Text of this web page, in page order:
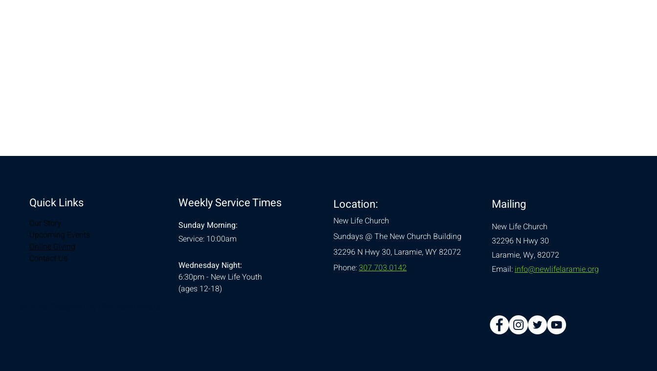
Quick Links
Our Story
Upcoming Events
Online Giving
Contact Us
Weekly Service Times
Sunday Morning:
Service: 10:00am
Wednesday Night:
6:30pm - New Life Youth
(ages 12-18)
Location:
New Life Church
Sundays @ The New Church Building
32296 N Hwy 30,Laramie, WY 82072
Phone:307.703.0142
Mailing
New Life Church
32296 N Hwy 30
Laramie, Wy, 82072
Email:info@newlifelaramie.org